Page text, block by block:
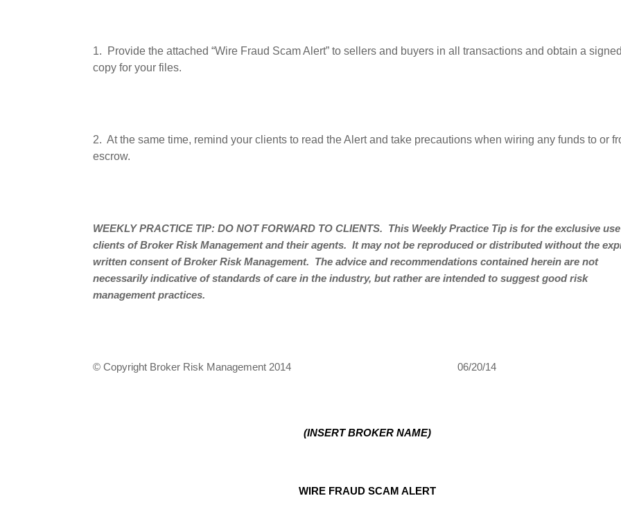
1.
Provide the attached “Wire Fraud Scam Alert” to sellers and buyers in all transactions and obtain a signed
copy for your files.
2. At the same time, remind your clients to read the Alert and take precautions when wiring any funds to or
escrow.
WEEKLY PRACTICE TIP: DO NOT FORWARD TO CLIENTS.
This Weekly Practice Tip is for the exclusive
clients of Broker Risk Management and their agents. It may not be reproduced or distributed without the
written consent of Broker Risk Management.
The advice and recommendations contained herein are not
necessarily indicative of standards of care in the industry, but rather are intended to suggest good risk
management practices.
© Copyright Broker Risk Management 2014 06/20/14
(INSERT BROKER NAME)
WIRE FRAUD SCAM ALERT